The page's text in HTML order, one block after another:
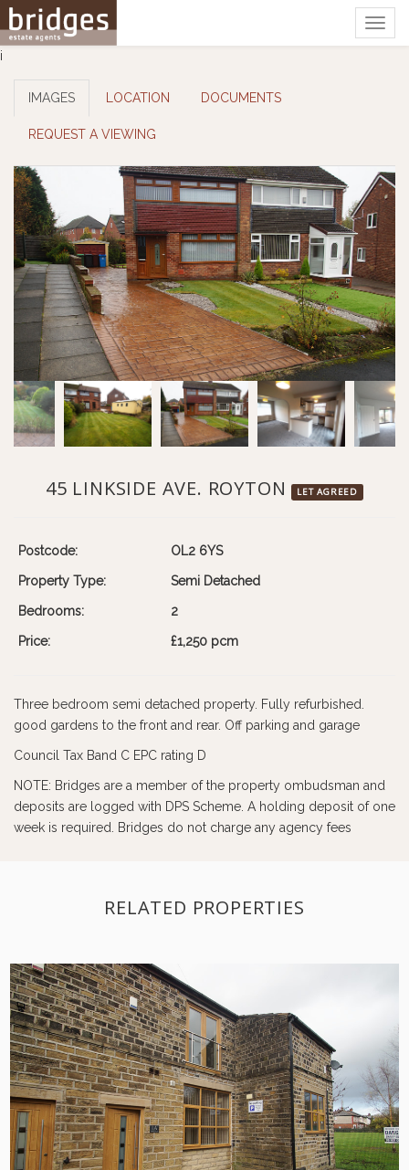
i
IMAGES LOCATION DOCUMENTS
REQUEST A VIEWING
45 LINKSIDE AVE. ROYTON LET AGREED
Postcode: OL2 6YS
Property Type: Semi Detached
Bedrooms: 2
Price: £1,250 pcm
Three bedroom semi detached property. Fully refurbished.
good gardens to the front and rear. Off parking and garage
Council Tax Band C EPC rating D
NOTE: Bridges are a member of the property ombudsman and
deposits are logged with DPS Scheme. A holding deposit of one
week is required. Bridges do not charge any agency fees
RELATED PROPERTIES